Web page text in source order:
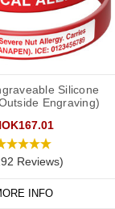
health medical
GP service for the
Silicone
Engraving)
Reviews)
INFO